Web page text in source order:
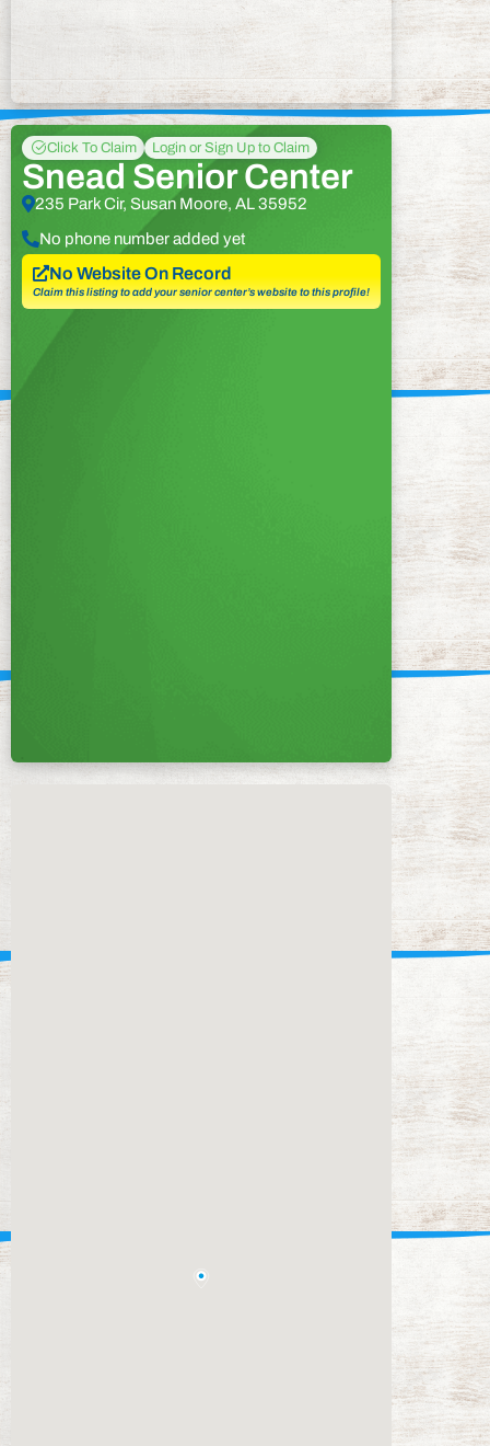
Click To Claim Login or Sign Up to Claim
Snead Senior Center
235 Park Cir, Susan Moore, AL 35952
No phone number added yet
No Website On Record
Claim this listing to add your senior center’s website to this profile!